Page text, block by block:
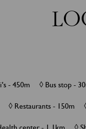
- 450m ◊ Bus stop -
◊ Restaurants - 150m